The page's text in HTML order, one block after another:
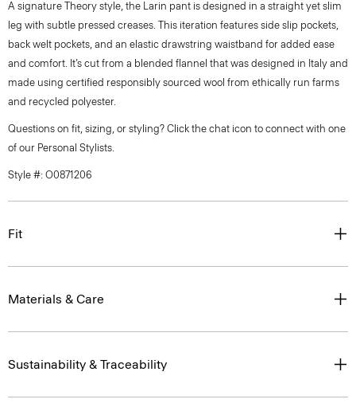
A signature Theory style, the Larin pant is designed in a straight yet slim
leg with subtle pressed creases. This iteration features side slip pockets,
back welt pockets, and an elastic drawstring waistband for added ease
and comfort. It’s cut from a blended flannel that was designed in Italy and
made using certified responsibly sourced wool from ethically run farms
and recycled polyester.
Questions on fit, sizing, or styling? Click the chat icon to connect with one
of our Personal Stylists.
Style #: O0871206
Fit
Materials & Care
Sustainability & Traceability